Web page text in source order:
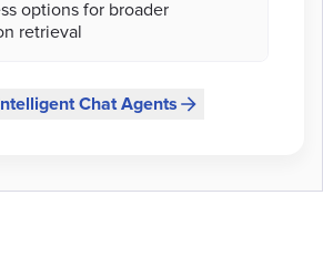
options for broader
retrieval
Chat Agents